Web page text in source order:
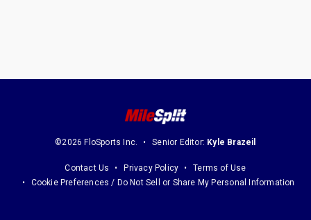
©2026 FloSports Inc. Senior Editor: Kyle Brazeil
Contact Us Privacy Policy
Terms of Use
Cookie Preferences / Do Not Sell or Share My Personal Information